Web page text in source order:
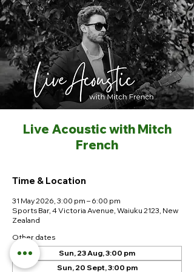
Live Acoustic with Mitch
French
Time & Location
31 May 2026, 3:00 pm – 6:00 pm
Sports Bar, 4 Victoria Avenue, Waiuku 2123, New
Zealand
Other dates
Sun, 23 Aug, 3:00 pm
Sun, 20 Sept, 3:00 pm